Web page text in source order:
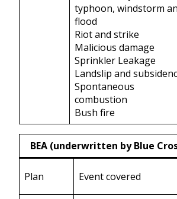
typhoon, windstorm
flood
Riot and strike
Malicious damage
Sprinkler Leakage
Landslip and
Spontaneous
combustion
Bush fire
BEA (underwritten by Blue
Plan Event covered